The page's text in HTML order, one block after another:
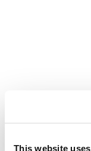
This website
Find a